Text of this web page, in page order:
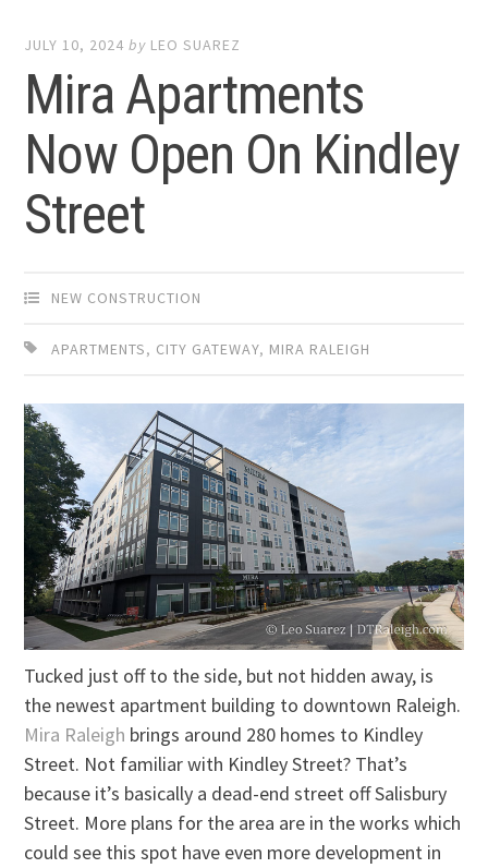
JULY 10, 2024 by LEO SUAREZ
Mira Apartments
Now Open On Kindley
Street
NEW CONSTRUCTION
APARTMENTS, CITY GATEWAY, MIRA RALEIGH
Tucked just off to the side, but not hidden away, is
the newest apartment building to downtown Raleigh.
Mira Raleigh brings around 280 homes to Kindley
Street. Not familiar with Kindley Street? That’s
because it’s basically a dead-end street off Salisbury
Street. More plans for the area are in the works which
could see this spot have even more development in